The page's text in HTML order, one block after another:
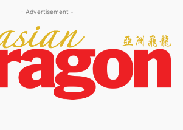
- Advertisement -